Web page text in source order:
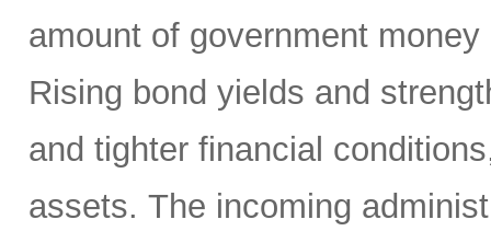
amount of government
Rising bond yields and
and tighter financial
assets. The incoming